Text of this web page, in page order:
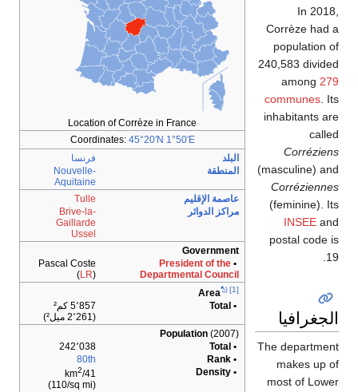
Location of Corrèze in France
Coordinates: 45°20′N 1°50′E
البلد
فرنسا
المنطقة
Nouvelle-
Aquitaine
عاصمة الإقليم
Tulle
مراكز الدوائر
Brive-la-
Gaillarde
Ussel
Government
•
President of the
Departmental Council
Pascal Coste
(LR)
Area
[1]
• Total
5٬857 كم²
(2٬261 ميل²)
Population (2007)
• Total
242٬038
• Rank
80th
• Density
41/km
2
(110/sq mi)
In 2018,
Corrèze had a
population of
240,583 divided
among 279
communes . Its
inhabitants are
called
Corréziens
(masculine) and
Corréziennes
(feminine). Its
INSEE and
postal code is
19.
الجغرافيا
The department
makes up of
most of Lower